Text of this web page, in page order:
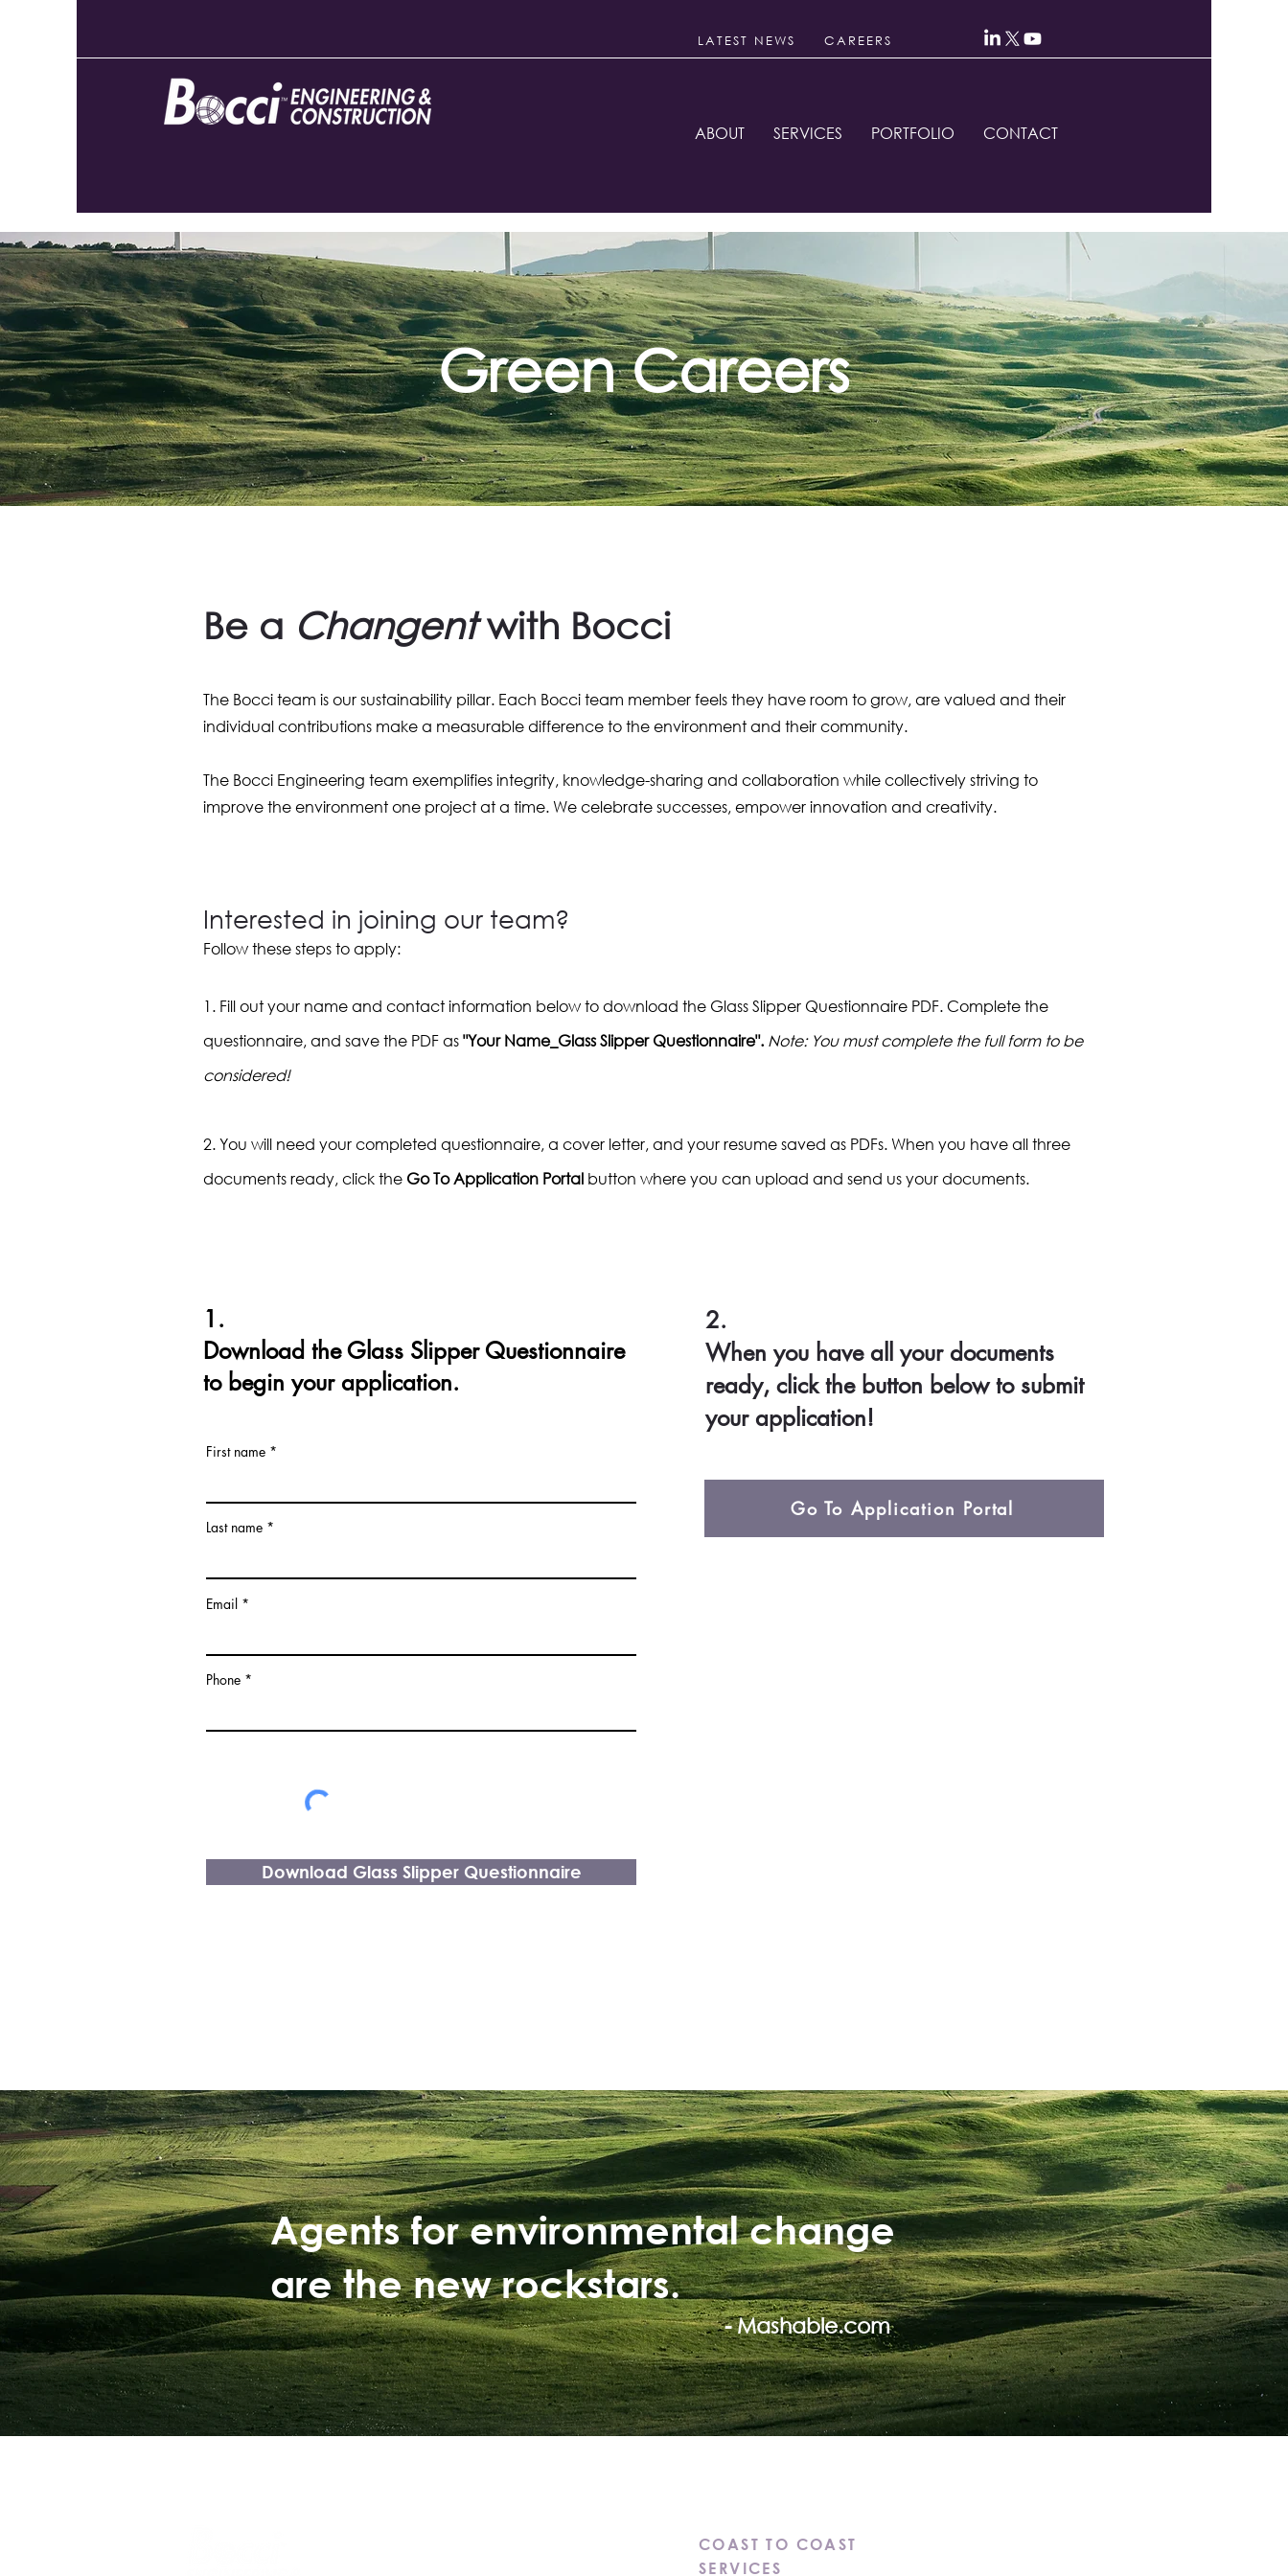
LATEST NEWS CAREERS
ABOUT SERVICES PORTFOLIO CONTACT
Green Careers
Be a Changentwith Bocci
The Bocci team is our sustainability pillar. Each Bocci team member feels they have room to grow, are valued and their
individual contributions make a measurable difference to the environment and their community.
The Bocci Engineering team exemplifies integrity, knowledge-sharing and collaboration while collectively striving to
improve the environment one project at a time. We celebrate successes, empower innovation and creativity.
Interested in joining our team?
Follow these steps to apply:
1. Fill out your name and contact information below to download the Glass Slipper Questionnaire PDF. Complete the
questionnaire, and save the PDF as"Your Name_Glass Slipper Questionnaire". Note: You must complete the full form to be
considered!
2. You will need your completed questionnaire, a cover letter, and your resume saved as PDFs. When you have all three
documents ready, click the Go To Application Portal button where you can upload and send us your documents.
1.
Download the Glass Slipper Questionnaire
to begin your application.
First name
Last name
Email
Phone
Download Glass Slipper Questionnaire
2.
When you have all your documents
ready, click the button below to submit
your application!
Go To Application Portal
Agents for environmental change
are the new rockstars.
- Mashable.com
COAST TO COAST
SERVICES